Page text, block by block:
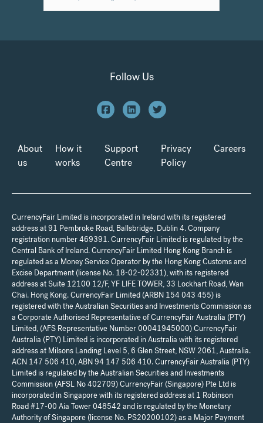
Follow Us
About
us
How it
works
Support
Centre
Privacy
Policy
Careers
CurrencyFair Limited is incorporated in Ireland with its registered
address at 91 Pembroke Road, Ballsbridge, Dublin 4. Company
registration number 469391. CurrencyFair Limited is regulated by the
Central Bank of Ireland. CurrencyFair Limited Hong Kong Branch is
regulated as a Money Service Operator by the Hong Kong Customs and
Excise Department (license No. 18-02-02331), with its registered
address at Suite 12100 12/F, YF LIFE TOWER, 33 Lockhart Road, Wan
Chai. Hong Kong. CurrencyFair Limited (ARBN 154 043 455) is
registered with the Australian Securities and Investments Commission as
a Corporate Authorised Representative of CurrencyFair Australia (PTY)
Limited, (AFS Representative Number 00041945000) CurrencyFair
Australia (PTY) Limited is incorporated in Australia with its registered
address at Milsons Landing Level 5, 6 Glen Street, NSW 2061, Australia.
ACN 147 506 410, ABN 94 147 506 410. CurrencyFair Australia (PTY)
Limited is regulated by the Australian Securities and Investments
Commission (AFSL No 402709) CurrencyFair (Singapore) Pte Ltd is
incorporated in Singapore with its registered address at 1 Robinson
Road #17-00 Aia Tower 048542 and is regulated by the Monetary
Authority of Singapore (license No. PS20200102) as a Major Payment